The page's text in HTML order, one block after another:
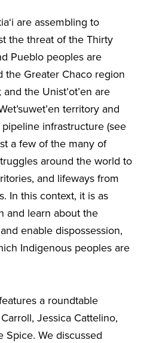
are assembling to
the threat of the Thirty
Pueblo peoples are
the Greater Chaco region
the Unist’ot’en are
territory and
infrastructure (see
a few of the many of
around the world to
and lifeways from
In this context, it is as
and learn about the
enable dispossession,
Indigenous peoples are
a roundtable
Jessica Cattelino,
Spice. We discussed